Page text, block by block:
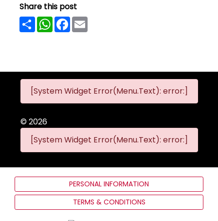
Share this post
ShareWhatsAppFacebook
[System Widget Error(Menu.Text): error:]
©2026
[System Widget Error(Menu.Text): error:]
PERSONAL INFORMATION
TERMS & CONDITIONS